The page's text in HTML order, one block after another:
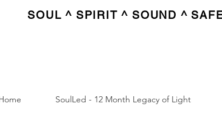
SOUL ^ SPIRIT ^ SOUND ^
SoulLed - 12 Month Legacy of Light